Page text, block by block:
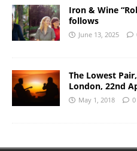
Iron & Wine
follows
June 13, 2025
The Lowest
London, 22nd
May 1, 2018 0